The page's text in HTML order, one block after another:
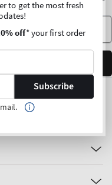
to get the most fresh
off* your first order
Subscribe